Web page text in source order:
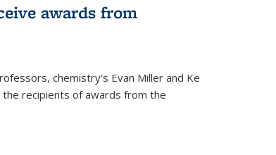
awards from
chemistry’s Evan Miller and Ke
the recipients of awards from the